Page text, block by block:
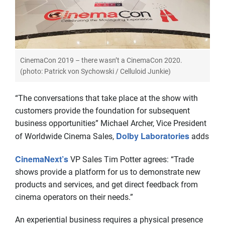
CinemaCon 2019 – there wasn’t a CinemaCon 2020.
(photo: Patrick von Sychowski / Celluloid Junkie)
“The conversations that take place at the show with
customers provide the foundation for subsequent
business opportunities” Michael Archer, Vice President
of Worldwide Cinema Sales, Dolby Laboratories adds
CinemaNext’s VP Sales Tim Potter agrees: “Trade
shows provide a platform for us to demonstrate new
products and services, and get direct feedback from
cinema operators on their needs.”
An experiential business requires a physical presence